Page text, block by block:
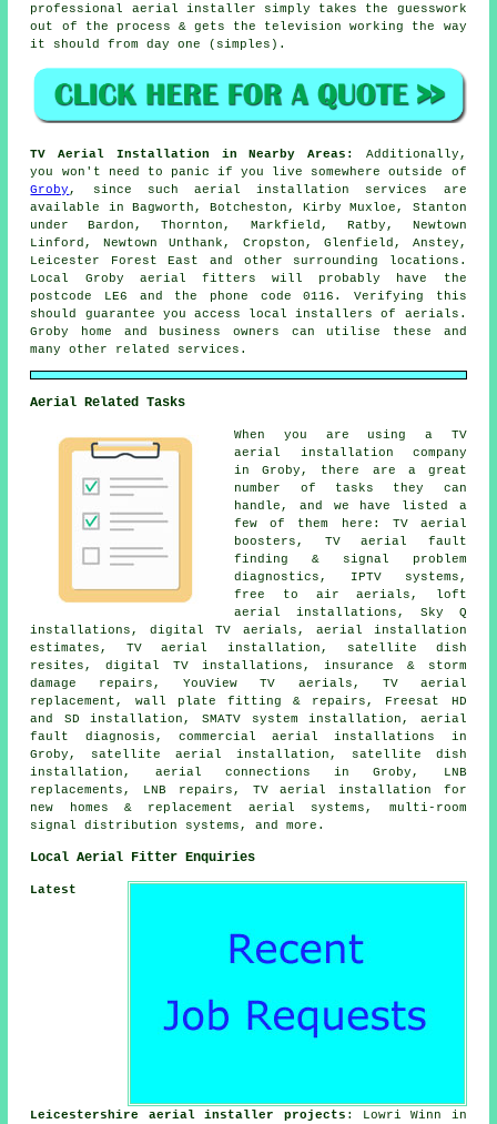
professional aerial installer simply takes the guesswork
out of the process & gets the television working the way
it should from day one (simples).
TV Aerial Installation in Nearby Areas:
Additionally,
you won't need to panic if you live somewhere outside of
Groby , since such aerial installation services are
available in Bagworth, Botcheston, Kirby Muxloe, Stanton
under Bardon, Thornton, Markfield, Ratby, Newtown
Linford, Newtown Unthank, Cropston, Glenfield, Anstey,
Leicester Forest East and other surrounding locations.
Local Groby aerial fitters will probably have the
postcode LE6 and the phone code 0116. Verifying this
should guarantee you access local installers of aerials.
Groby home and business owners can utilise these and
many other related services.
Aerial Related Tasks
When you are using a TV
aerial installation company
in Groby, there are a great
number of tasks they can
handle, and we have listed a
few of them here: TV aerial
boosters, TV aerial fault
finding & signal problem
diagnostics, IPTV systems,
free to air aerials, loft
aerial installations, Sky Q
installations, digital TV aerials, aerial installation
estimates, TV aerial installation, satellite dish
resites, digital TV installations, insurance & storm
damage repairs, YouView TV aerials, TV aerial
replacement, wall plate fitting & repairs, Freesat HD
and SD installation, SMATV system installation, aerial
fault diagnosis, commercial aerial installations in
Groby, satellite aerial installation, satellite dish
installation, aerial connections in Groby, LNB
replacements, LNB repairs, TV aerial installation for
new homes & replacement aerial systems, multi-room
signal distribution systems, and more.
Local Aerial Fitter Enquiries
Latest
Leicestershire aerial installer projects : Lowri Winn in